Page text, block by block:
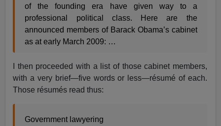
of the founding era have given way to a
professional political class. Here are the
announced members of Barack Obama’s cabinet
as at early March 2009: …
I then proceeded with a list of those cabinet members,
with a very brief—five words or less—résumé of each.
Those résumés read thus:
Government lawyering